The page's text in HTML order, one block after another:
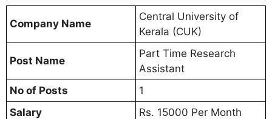
Company Name
Central University of
Kerala (CUK)
Post Name
Part Time Research
Assistant
No of Posts
1
Salary
Rs. 15000 Per Month